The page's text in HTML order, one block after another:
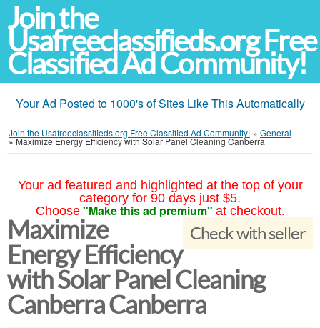
Join the
Usafreeclassifieds.org Free
Classified Ad Community!
Your Ad Posted to 1000's of Sites Like This Automatically
Join the Usafreeclassifieds.org Free Classified Ad Community! » General
»Maximize Energy Efficiency with Solar Panel Cleaning Canberra
Your ad featured and highlighted at the top of your
category for 90 days just $5.
Choose "Make this ad premium" at checkout.
Check with seller
Maximize
Energy Efficiency
with Solar Panel Cleaning
Canberra Canberra